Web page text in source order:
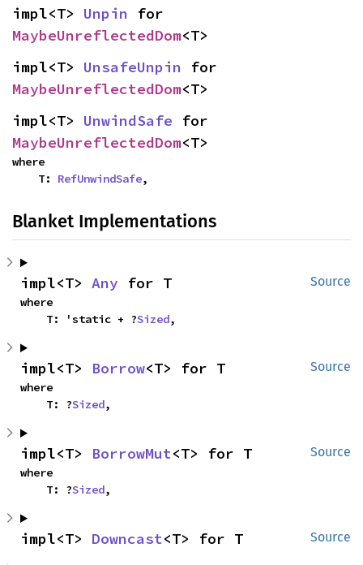
impl<T> Unpin
MaybeUnreflectedDom<T>
impl<T> UnsafeUnpin
MaybeUnreflectedDom<T>
impl<T> UnwindSafe
MaybeUnreflectedDom<T>
where
    T:
RefUnwindSafe,
Blanket Implementations
Source
impl<T> Any for T
where
    T: 'static + ?
Sized,
Source
impl<T> Borrow<T> for T
where
    T: ?
Sized,
Source
impl<T> BorrowMut<T> for T
where
    T: ?
Sized,
Source
impl<T> Downcast<T> for T